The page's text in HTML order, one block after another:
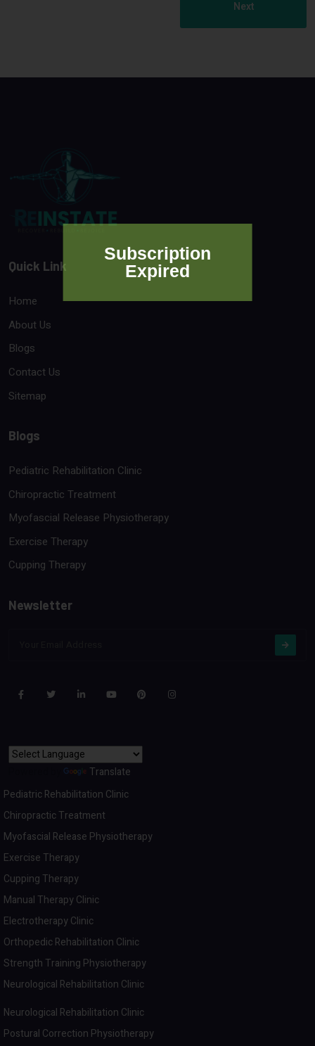
Next
Quick Link
Home
About Us
Blogs
Contact Us
Sitemap
Blogs
Pediatric Rehabilitation Clinic
Chiropractic Treatment
Myofascial Release Physiotherapy
Exercise Therapy
Cupping Therapy
Newsletter
Translate
Pediatric Rehabilitation Clinic
Chiropractic Treatment
Myofascial Release Physiotherapy
Exercise Therapy
Cupping Therapy
Manual Therapy Clinic
Electrotherapy Clinic
Orthopedic Rehabilitation Clinic
Strength Training Physiotherapy
Neurological Rehabilitation Clinic
Neurological Rehabilitation Clinic
Postural Correction Physiotherapy
Subscription
Expired